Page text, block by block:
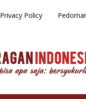
Privacy Policy